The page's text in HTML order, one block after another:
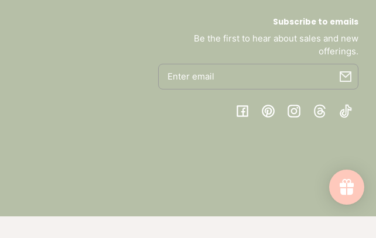
Subscribe to emails
Be the first to hear about sales and new
offerings.
Email
FacebookPinterestInstagramThreadsTikTok